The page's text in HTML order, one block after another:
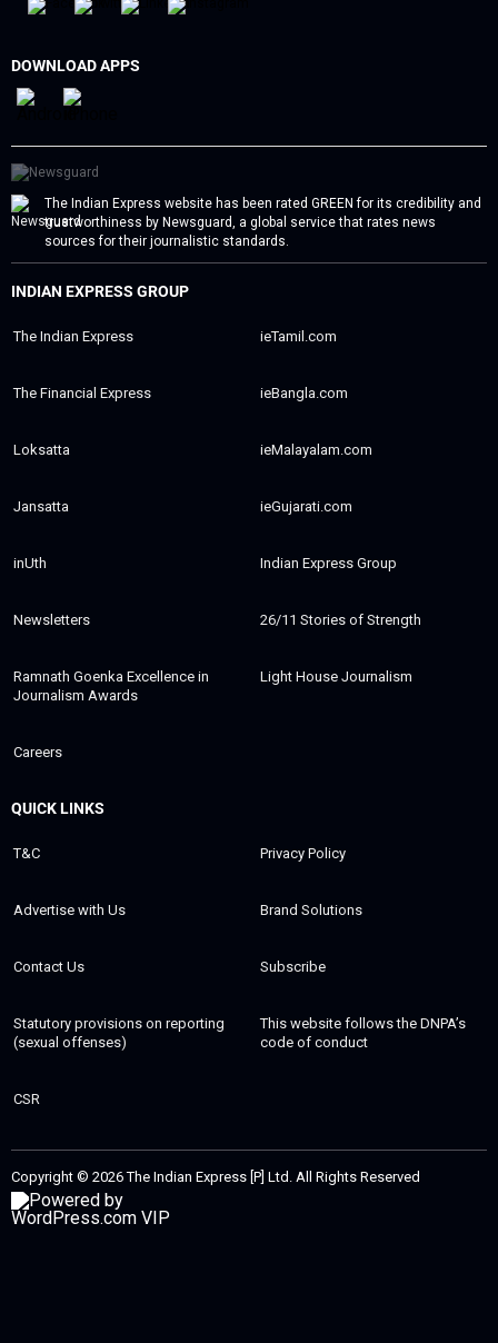
DOWNLOAD APPS
The Indian Express website has been rated GREEN for its credibility and
trustworthiness by Newsguard, a global service that rates news
sources for their journalistic standards.
INDIAN EXPRESS GROUP
The Indian Express ieTamil.com
The Financial Express ieBangla.com
Loksatta ieMalayalam.com
Jansatta ieGujarati.com
inUth Indian Express Group
Newsletters 26/11 Stories of Strength
Ramnath Goenka Excellence in
Journalism Awards
Light House Journalism
Careers
QUICK LINKS
T&C Privacy Policy
Advertise with Us Brand Solutions
Contact Us Subscribe
Statutory provisions on reporting
(sexual offenses)
This website follows the DNPA’s
code of conduct
CSR
Copyright © 2026 The Indian Express [P] Ltd. All Rights Reserved